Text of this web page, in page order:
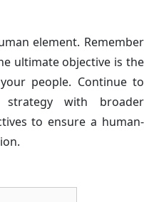
element. Remember
ultimate objective is the
people. Continue to
with broader
to ensure a human-